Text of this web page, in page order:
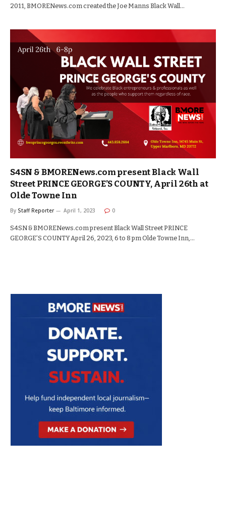
2011, BMORENews.com created the Joe Manns Black Wall…
S4SN & BMORENews.com present Black Wall
Street PRINCE GEORGE’S COUNTY, April 26th at
Olde Towne Inn
By Staff Reporter April 1, 2023 0
S4SN & BMORENews.com present Black Wall Street PRINCE
GEORGE’S COUNTY April 26, 2023, 6 to 8 pm Olde Towne Inn,…